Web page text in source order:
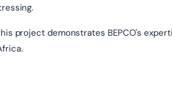
this project demonstrates BEPCO's